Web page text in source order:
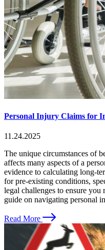
Personal Injury Claims for
11.24.2025
The unique circumstances of
affects many aspects of a
evidence to calculating long-
for pre-existing conditions,
legal challenges to ensure
guide on navigating personal
Read More